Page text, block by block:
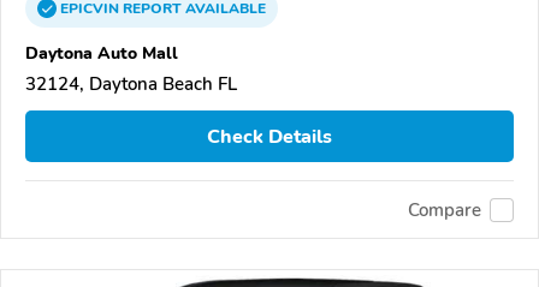
EPICVINREPORTAVAILABLE
Daytona Auto Mall
32124, Daytona Beach FL
Check Details
Compare